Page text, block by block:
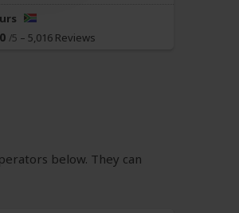
/5 – 5,016 Reviews
below. They can